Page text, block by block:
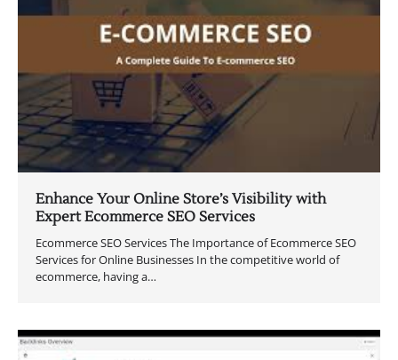
Enhance Your Online Store’s Visibility with
Expert Ecommerce SEO Services
Ecommerce SEO Services The Importance of Ecommerce SEO
Services for Online Businesses In the competitive world of
ecommerce, having a…